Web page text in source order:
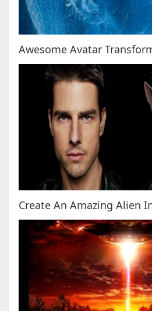
Awesome Avatar
Create An Amazing Alien